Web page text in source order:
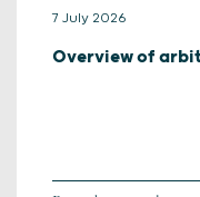
7 July 2026
Overview of